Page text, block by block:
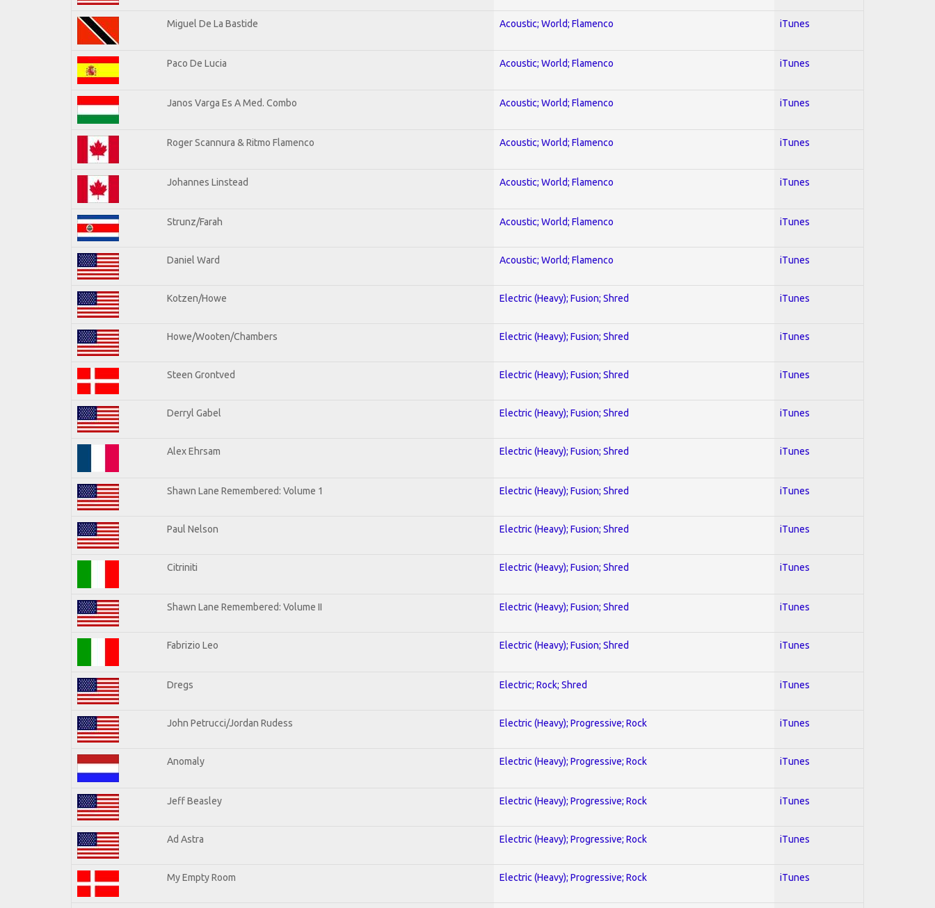
Miguel De La Bastide Acoustic; World; Flamenco iTunes
Paco De Lucia Acoustic; World; Flamenco iTunes
Janos Varga Es A Med. Combo Acoustic; World; Flamenco iTunes
Roger Scannura & Ritmo Flamenco Acoustic; World; Flamenco iTunes
Johannes Linstead Acoustic; World; Flamenco iTunes
Strunz/Farah Acoustic; World; Flamenco iTunes
Daniel Ward Acoustic; World; Flamenco iTunes
Kotzen/Howe Electric (Heavy); Fusion; Shred iTunes
Howe/Wooten/Chambers Electric (Heavy); Fusion; Shred iTunes
Steen Grontved Electric (Heavy); Fusion; Shred iTunes
Derryl Gabel Electric (Heavy); Fusion; Shred iTunes
Alex Ehrsam Electric (Heavy); Fusion; Shred iTunes
Shawn Lane Remembered: Volume 1 Electric (Heavy); Fusion; Shred iTunes
Paul Nelson Electric (Heavy); Fusion; Shred iTunes
Citriniti Electric (Heavy); Fusion; Shred iTunes
Shawn Lane Remembered: Volume II Electric (Heavy); Fusion; Shred iTunes
Fabrizio Leo Electric (Heavy); Fusion; Shred iTunes
Dregs Electric; Rock; Shred iTunes
John Petrucci/Jordan Rudess Electric (Heavy); Progressive; Rock iTunes
Anomaly Electric (Heavy); Progressive; Rock iTunes
Jeff Beasley Electric (Heavy); Progressive; Rock iTunes
Ad Astra Electric (Heavy); Progressive; Rock iTunes
My Empty Room Electric (Heavy); Progressive; Rock iTunes